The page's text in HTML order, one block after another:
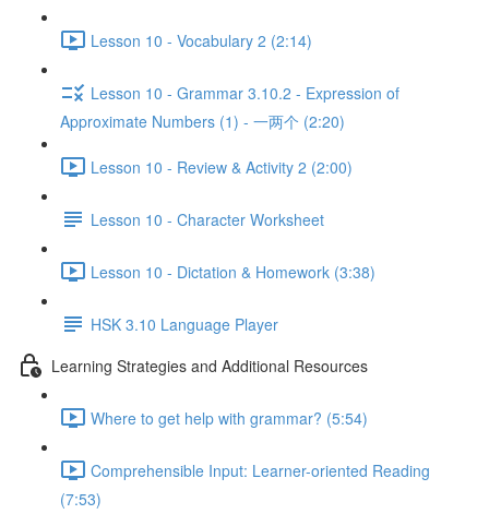
Lesson 10 - Vocabulary 2 (2:14)
Lesson 10 - Grammar 3.10.2 - Expression of
Approximate Numbers (1) - 一两个 (2:20)
Lesson 10 - Review & Activity 2 (2:00)
Lesson 10 - Character Worksheet
Lesson 10 - Dictation & Homework (3:38)
HSK 3.10 Language Player
Learning Strategies and Additional Resources
Where to get help with grammar? (5:54)
Comprehensible Input: Learner-oriented Reading
(7:53)